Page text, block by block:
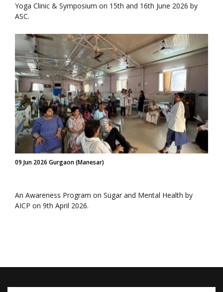
Yoga Clinic & Symposium on 15th and 16th June 2026 by
ASC.
09 Jun 2026 Gurgaon (Manesar)
An Awareness Program on Sugar and Mental Health by
AICP on 9th April 2026.